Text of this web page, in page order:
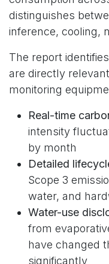
distinguishes
inference, cooling,
The report
are directly
monitoring
Real-time
intensity
by month
Detailed
Scope 3
water, and
Water-use
from
have changed
significantly